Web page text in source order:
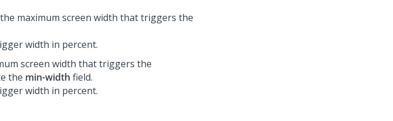
maximum screen width that triggers the
width in percent.
screen width that triggers the
the min-width field.
width in percent.